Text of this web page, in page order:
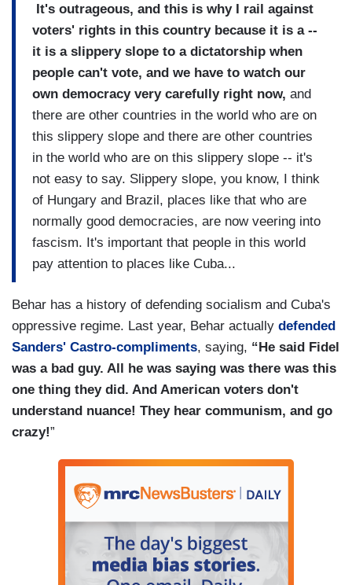
It's outrageous, and this is why I rail against
voters' rights in this country because it is a --
it is a slippery slope to a dictatorship when
people can't vote, and we have to watch our
own democracy very carefully right now, and
there are other countries in the world who are on
this slippery slope and there are other countries
in the world who are on this slippery slope -- it's
not easy to say. Slippery slope, you know, I think
of Hungary and Brazil, places like that who are
normally good democracies, are now veering into
fascism. It's important that people in this world
pay attention to places like Cuba...
Behar has a history of defending socialism and Cuba's
oppressive regime. Last year, Behar actually defended
Sanders' Castro-compliments, saying, “He said Fidel
was a bad guy. All he was saying was there was this
one thing they did. And American voters don't
understand nuance! They hear communism, and go
crazy!”